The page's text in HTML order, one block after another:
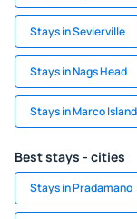
Stays in Sevierville
Stays in Nags Head
Stays in Marco Island
Best stays - cities
Stays in Pradamano